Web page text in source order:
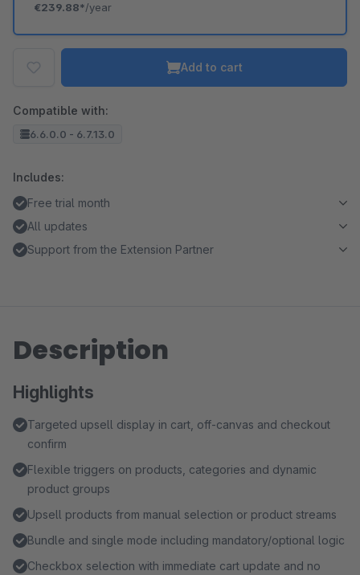
€239.88*/year
Add to cart
Compatible with:
6.6.0.0 - 6.7.13.0
Includes:
Free trial month
All updates
Support from the Extension Partner
Description
Highlights
Targeted upsell display in cart, off-canvas and checkout
confirm
Flexible triggers on products, categories and dynamic
product groups
Upsell products from manual selection or product streams
Bundle and single mode including mandatory/optional logic
Checkbox selection with immediate cart update and no